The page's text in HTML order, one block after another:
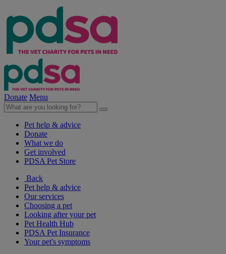
Donate Menu
Pet help & advice
Donate
What we do
Get involved
PDSA Pet Store
Back
Pet help & advice
Our services
Choosing a pet
Looking after your pet
Pet Health Hub
PDSA Pet Insurance
Your pet's symptoms